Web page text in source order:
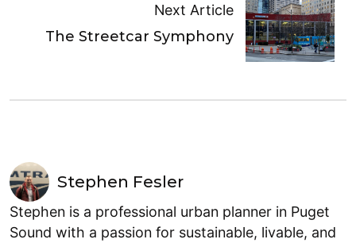
Next Article
The Streetcar Symphony
Stephen Fesler
Stephen is a professional urban planner in Puget
Sound with a passion for sustainable, livable, and